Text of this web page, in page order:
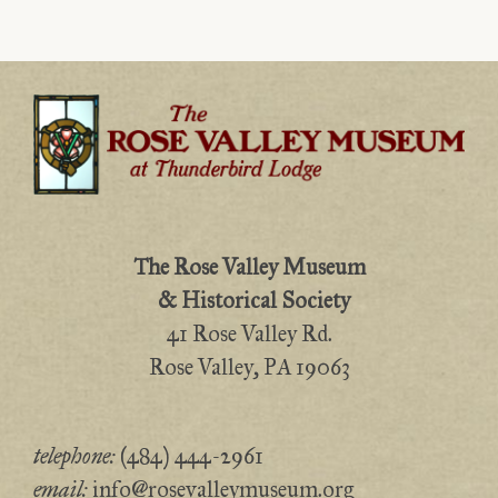
The Rose Valley Museum
& Historical Society
41 Rose Valley Rd.
Rose Valley, PA 19063
telephone: (484) 444-2961
email: info@rosevalleymuseum.org